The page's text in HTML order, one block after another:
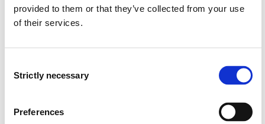
provided to them or that they’ve collected from your use
of their services.
Selection
Strictly necessary
Preferences
Journal of radio & audio media 2025
critically about surveys via knowledge of ‘biobanding’
Matthew Peter Shaw, Christoffer Irgens, Eskil Børnes, Vetle
Science and medicine in football 2025